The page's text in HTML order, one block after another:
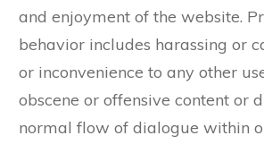
and enjoyment of the website.
behavior includes harassing or
or inconvenience to any other
obscene or offensive content or
normal flow of dialogue within